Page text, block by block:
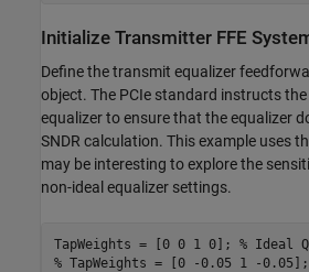
Initialize Transmitter FFE
Define the transmit equalizer
object. The PCIe standard instructs
equalizer to ensure that the equalizer
SNDR calculation. This example uses
may be interesting to explore the
non-ideal equalizer settings.
TapWeights = [0 0 1 0]; % Ideal
% TapWeights = [0 -0.05 1 -